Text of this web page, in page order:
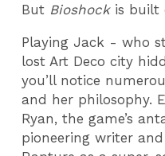
But Bioshockis built
Playing Jack - who
lost Art Deco city
you’ll notice
and her philosophy.
Ryan, the game’s
pioneering writer